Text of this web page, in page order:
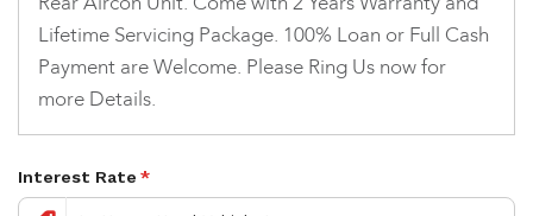
Lifetime Servicing Package. 100% Loan or Full Cash
Payment are Welcome. Please Ring Us now for
more Details.
Interest Rate *